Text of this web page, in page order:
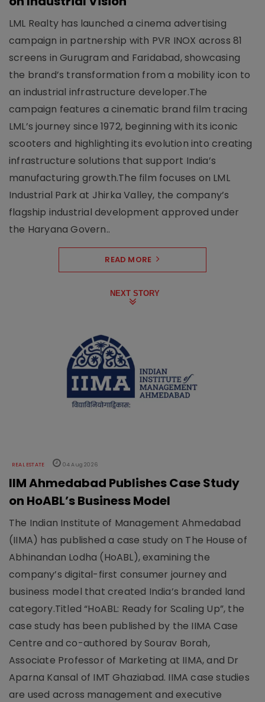
LML Realty has launched a cinema advertising
campaign in partnership with PVR INOX across 81
screens in Gurugram and Faridabad, showcasing
the brand’s transformation from a mobility icon to
an industrial infrastructure developer.The
campaign features a cinematic brand film tracing
LML’s journey since 1972, beginning with its iconic
scooters and highlighting its evolution into creating
infrastructure solutions that support India’s
manufacturing growth.The film focuses on LML
Industrial Park at Jhirka Valley, the company’s
flagship industrial development approved under
the Haryana Govern..
READ MORE
NEXT STORY
REAL ESTATE 04 Aug 2026
IIM Ahmedabad Publishes Case Study
on HoABL’s Business Model
The Indian Institute of Management Ahmedabad
(IIMA) has published a case study on The House of
Abhinandan Lodha (HoABL), examining the
company’s digital-first consumer journey and
business model that created India’s branded land
category.Titled “HoABL: Ready for Scaling Up”, the
case study has been published by the IIMA Case
Centre and co-authored by Sourav Borah,
Associate Professor of Marketing at IIMA, and Dr
Aparna Kansal of IMT Ghaziabad. IIMA case studies
are used across management and executive